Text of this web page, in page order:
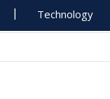
Technology